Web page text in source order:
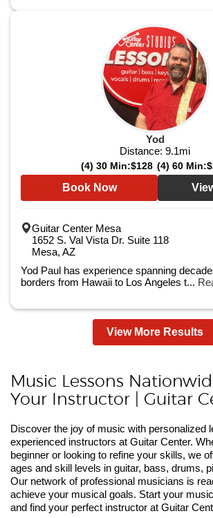
Yod
Distance: 9.1mi
(4) 30 Min:$128 (4) 60 Min:
Book Now
Guitar Center Mesa
1652 S. Val Vista Dr. Suite 118
Mesa, AZ
Yod Paul has experience spanning
borders from Hawaii to Los Angeles t...
View More Results
Music Lessons
Your Instructor | Guitar
Discover the joy of music with personalized
experienced instructors at Guitar Center.
beginner or looking to refine your skills, we
ages and skill levels in guitar, bass, drums,
Our network of professional musicians is
achieve your musical goals. Start your
and find your perfect instructor at Guitar